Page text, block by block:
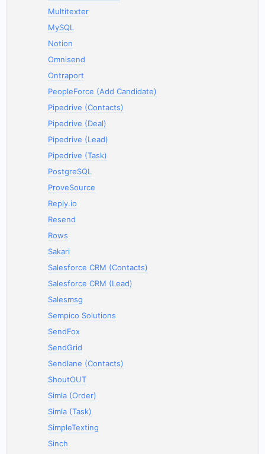
Multitexter
MySQL
Notion
Omnisend
Ontraport
PeopleForce (Add Candidate)
Pipedrive (Contacts)
Pipedrive (Deal)
Pipedrive (Lead)
Pipedrive (Task)
PostgreSQL
ProveSource
Reply.io
Resend
Rows
Sakari
Salesforce CRM (Contacts)
Salesforce CRM (Lead)
Salesmsg
Sempico Solutions
SendFox
SendGrid
Sendlane (Contacts)
ShoutOUT
Simla (Order)
Simla (Task)
SimpleTexting
Sinch